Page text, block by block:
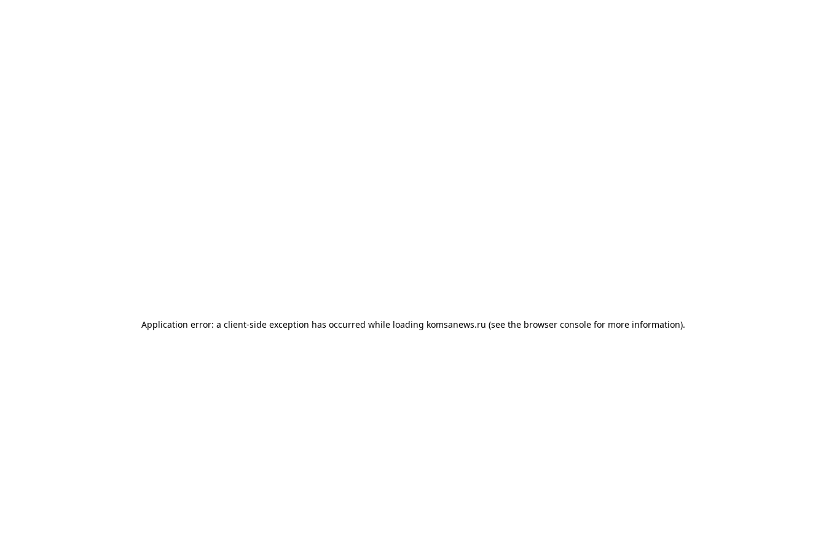
Application error: a client-side exception has occurred while loading komsanews.ru (see the browser consolefor more information).